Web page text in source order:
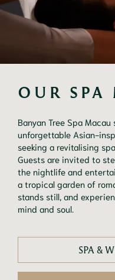
OUR SPA
Banyan Tree Spa
unforgettable Asian-
seeking a revitalising
Guests are invited to
the nightlife and
a tropical garden of
stands still, and
mind and soul.
SPA &